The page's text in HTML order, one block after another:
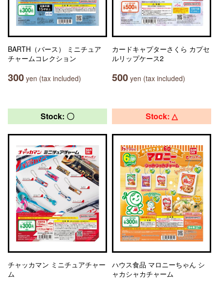
BARTH（バース） ミニチュア
チャームコレクション
300 yen (tax included)
カードキャプターさくら カプセ
ルリップケース2
500 yen (tax included)
Stock: 〇
チャッカマン ミニチュアチャー
ム
Stock: △
ハウス食品 マロニーちゃん シ
ャカシャカチャーム